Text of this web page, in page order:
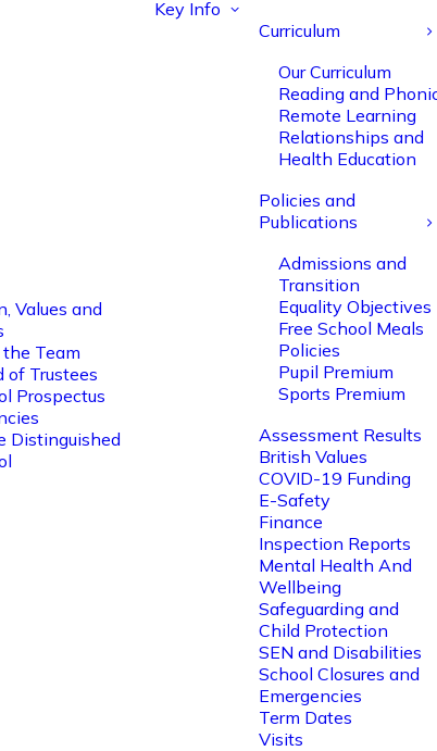
Values and
Team
of Trustees
Prospectus
Distinguished
Key Info
Curriculum
Our Curriculum
Reading and
Remote Learning
Relationships and
Health Education
Policies and
Publications
Admissions and
Transition
Equality Objectives
Free School Meals
Policies
Pupil Premium
Sports Premium
Assessment Results
British Values
COVID-19 Funding
E-Safety
Finance
Inspection Reports
Mental Health And
Wellbeing
Safeguarding and
Child Protection
SEN and Disabilities
School Closures and
Emergencies
Term Dates
Visits